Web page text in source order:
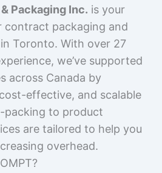
Packaging Inc. is your
packaging and
Toronto. With over 27
we’ve supported
across Canada by
effective, and scalable
packing to product
are tailored to help you
overhead.